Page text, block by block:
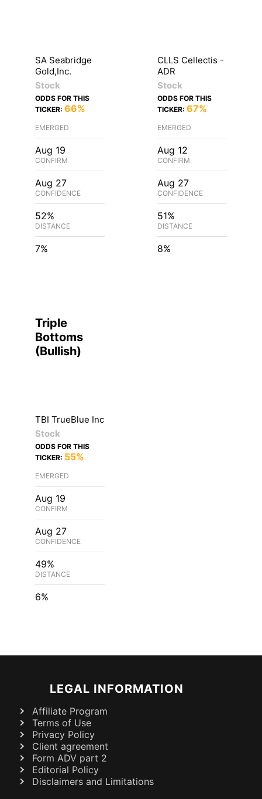
SA Seabridge
Gold,Inc.
Stock
ODDS FOR THIS
TICKER: 66%
EMERGED
Aug 19
CONFIRM
Aug 27
CONFIDENCE
52%
DISTANCE
7%
CLLS Cellectis -
ADR
Stock
ODDS FOR THIS
TICKER: 67%
EMERGED
Aug 12
CONFIRM
Aug 27
CONFIDENCE
51%
DISTANCE
8%
Triple
Bottoms
(Bullish)
TBI TrueBlue Inc
Stock
ODDS FOR THIS
TICKER: 55%
EMERGED
Aug 19
CONFIRM
Aug 27
CONFIDENCE
49%
DISTANCE
6%
LEGAL INFORMATION
Affiliate Program
Terms of Use
Privacy Policy
Client agreement
Form ADV part 2
Editorial Policy
Disclaimers and Limitations